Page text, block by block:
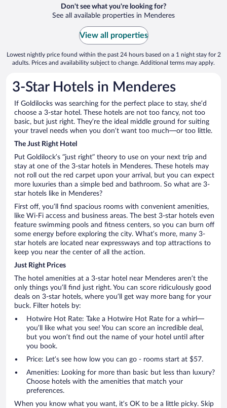
Don't see what you're looking for?
See all available properties in Menderes
View all properties
Lowest nightly price found within the past 24 hours based on a 1 night stay for 2
adults. Prices and availability subject to change. Additional terms may apply.
3-Star Hotels in Menderes
If Goldilocks was searching for the perfect place to stay, she’d
choose a 3-star hotel. These hotels are not too fancy, not too
basic, but just right. They’re the ideal middle ground for suiting
your travel needs when you don’t want too much—or too little.
The Just Right Hotel
Put Goldilock’s “just right” theory to use on your next trip and
stay at one of the 3-star hotels in Menderes. These hotels may
not roll out the red carpet upon your arrival, but you can expect
more luxuries than a simple bed and bathroom. So what are 3-
star hotels like in Menderes?
First off, you’ll find spacious rooms with convenient amenities,
like Wi-Fi access and business areas. The best 3-star hotels even
feature swimming pools and fitness centers, so you can burn off
some energy before exploring the city. What’s more, many 3-
star hotels are located near expressways and top attractions to
keep you near the center of all the action.
Just Right Prices
The hotel amenities at a 3-star hotel near Menderes aren’t the
only things you’ll find just right. You can score ridiculously good
deals on 3-star hotels, where you’ll get way more bang for your
buck. Filter hotels by:
Hotwire Hot Rate: Take a Hotwire Hot Rate for a whirl—
you’ll like what you see! You can score an incredible deal,
but you won’t find out the name of your hotel until after
you book.
Price: Let’s see how low you can go - rooms start at $57.
Amenities: Looking for more than basic but less than luxury?
Choose hotels with the amenities that match your
preferences.
When you know what you want, it’s OK to be a little picky. Skip